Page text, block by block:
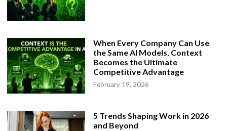
When Every Company Can Use
the Same AI Models, Context
Becomes the Ultimate
Competitive Advantage
February 19, 2026
5 Trends Shaping Work in 2026
and Beyond